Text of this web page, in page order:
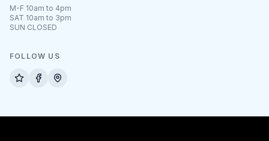
M-F 10am to 4pm
SAT 10am to 3pm
SUN CLOSED
FOLLOW US